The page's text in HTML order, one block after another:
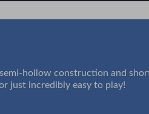
hollow construction and
just incredibly easy to play!